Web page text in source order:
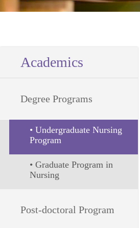
Academics
Degree Programs
• Undergraduate Nursing
Program
• Graduate Program in
Nursing
Post-doctoral Program